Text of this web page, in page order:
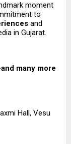
moment
to
and
in Gujarat.
many more
Hall, Vesu